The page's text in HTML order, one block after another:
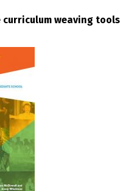
weaving tools